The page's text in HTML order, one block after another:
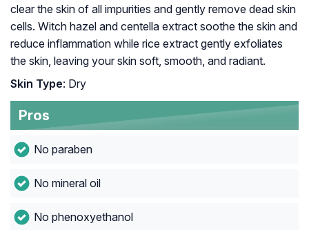
clear the skin of all impurities and gently remove dead skin
cells. Witch hazel and centella extract soothe the skin and
reduce inflammation while rice extract gently exfoliates
the skin, leaving your skin soft, smooth, and radiant.
Skin Type: Dry
Pros
No paraben
No mineral oil
No phenoxyethanol